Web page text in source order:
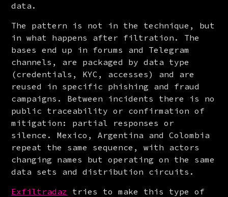
data.
The pattern is not in the technique, but
in what happens after filtration. The
bases end up in forums and Telegram
channels, are packaged by data type
(credentials, KYC, accesses) and are
reused in specific phishing and fraud
campaigns. Between incidents there is no
public traceability or confirmation of
mitigation: partial responses or
silence. Mexico, Argentina and Colombia
repeat the same sequence, with actors
changing names but operating on the same
data sets and distribution circuits.
Exfiltradaz
tries to make this type of